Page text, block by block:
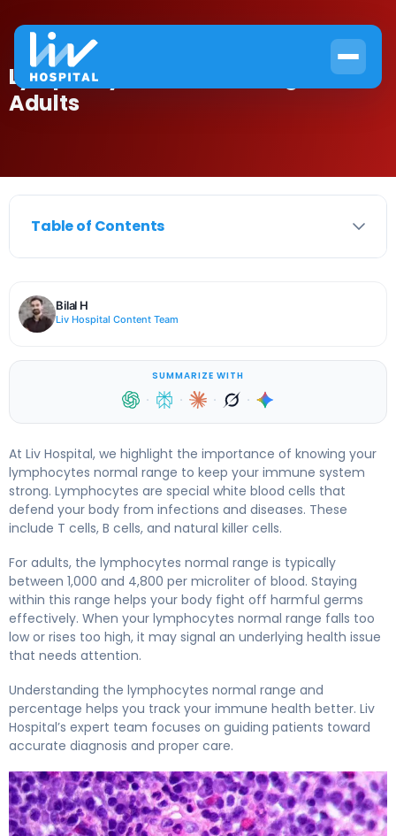
Lymphocytes Normal Range in
Adults
Table of Contents
Bilal H
Liv Hospital Content Team
SUMMARIZE WITH
· · · ·
At Liv Hospital, we highlight the importance of knowing your
lymphocytes normal range to keep your immune system
strong. Lymphocytes are special white blood cells that
defend your body from infections and diseases. These
include T cells, B cells, and natural killer cells.
For adults, the lymphocytes normal range is typically
between 1,000 and 4,800 per microliter of blood. Staying
within this range helps your body fight off harmful germs
effectively. When your lymphocytes normal range falls too
low or rises too high, it may signal an underlying health issue
that needs attention.
Understanding the lymphocytes normal range and
percentage helps you track your immune health better. Liv
Hospital’s expert team focuses on guiding patients toward
accurate diagnosis and proper care.